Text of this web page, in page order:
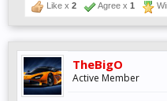
Like x 2 Agree x 1
TheBigO
Active Member